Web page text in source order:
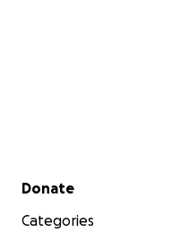
Secondary menu
Donate
Categories